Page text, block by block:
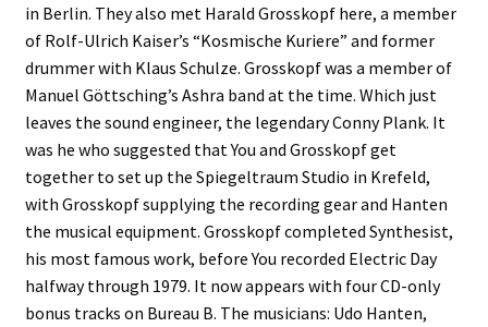
in Berlin. They also met Harald Grosskopf here, a member
of Rolf-Ulrich Kaiser’s “Kosmische Kuriere” and former
drummer with Klaus Schulze. Grosskopf was a member of
Manuel Göttsching’s Ashra band at the time. Which just
leaves the sound engineer, the legendary Conny Plank. It
was he who suggested that You and Grosskopf get
together to set up the Spiegeltraum Studio in Krefeld,
with Grosskopf supplying the recording gear and Hanten
the musical equipment. Grosskopf completed Synthesist,
his most famous work, before You recorded Electric Day
halfway through 1979. It now appears with four CD-only
bonus tracks on Bureau B. The musicians: Udo Hanten,